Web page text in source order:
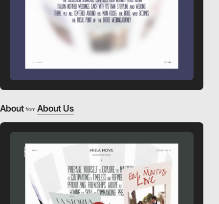
About from About Us
video